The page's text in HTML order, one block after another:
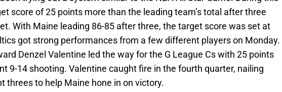
score of 25 points more than the leading team’s total after three
With Maine leading 86-85 after three, the target score was set at
got strong performances from a few different players on Monday.
Denzel Valentine led the way for the G League Cs with 25 points
9-14 shooting. Valentine caught fire in the fourth quarter, nailing
threes to help Maine hone in on victory.